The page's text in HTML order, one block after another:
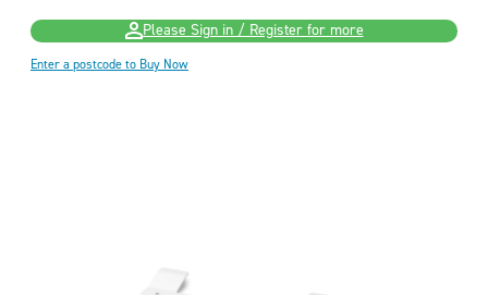
Please Sign in / Register for more
Enter a postcode to Buy Now